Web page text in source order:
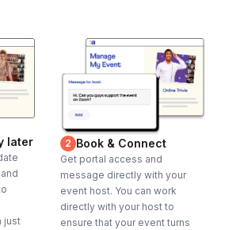
later
just
2 Book & Connect
Get portal access and
message directly with your
event host. You can work
directly with your host to
ensure that your event turns